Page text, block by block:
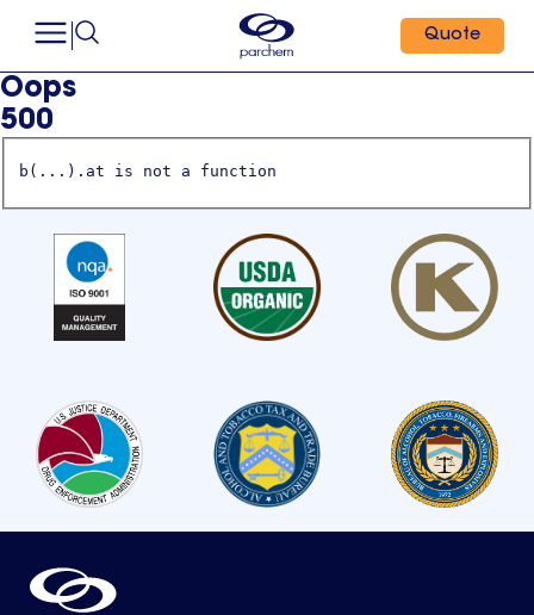
Quote
Oops
500
b(...).at is not a function